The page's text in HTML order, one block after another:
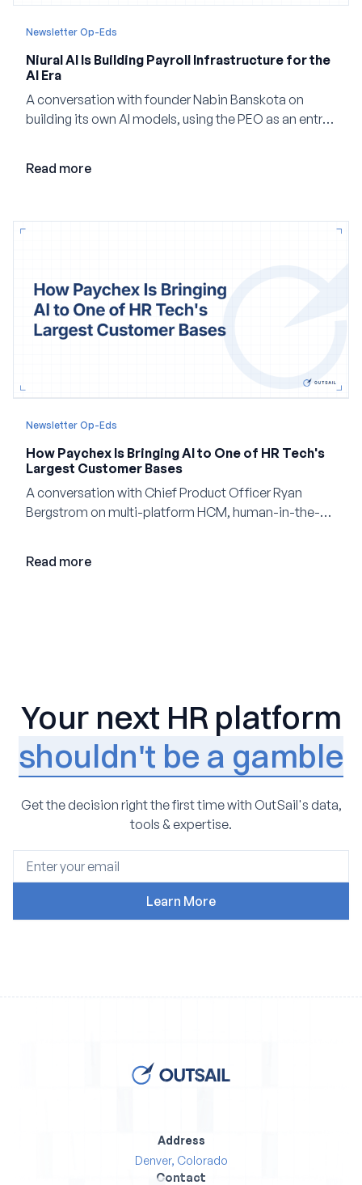
Newsletter Op-Eds
Niural AI Is Building Payroll Infrastructure for the
AI Era
A conversation with founder Nabin Banskota on
building its own AI models, using the PEO as an entry
Read more
Newsletter Op-Eds
How Paychex Is Bringing AI to One of HR Tech's
Largest Customer Bases
A conversation with Chief Product Officer Ryan
Bergstrom on multi-platform HCM, human-in-the-
Read more
Your next HR platform
shouldn't be a gamble
Get the decision right the first time with OutSail's data,
tools & expertise.
Address
Denver, Colorado
Contact